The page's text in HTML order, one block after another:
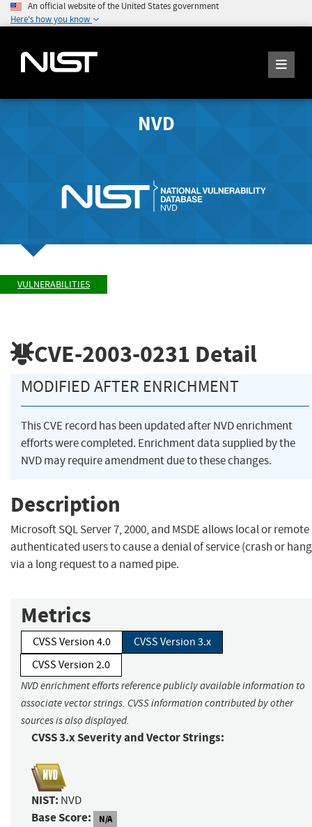
An official website of the United States government
Here's how you know
NVD
VULNERABILITIES
CVE-2003-0231 Detail
MODIFIED AFTER ENRICHMENT
This CVE record has been updated after NVD enrichment
efforts were completed. Enrichment data supplied by the
NVD may require amendment due to these changes.
Description
Microsoft SQL Server 7, 2000, and MSDE allows local or remote
authenticated users to cause a denial of service (crash or
via a long request to a named pipe.
Metrics
CVSS Version 4.0
CVSS Version 3.x
CVSS Version 2.0
NVD enrichment efforts reference publicly available information to
associate vector strings. CVSS information contributed by other
sources is also displayed.
CVSS 3.x Severity and Vector Strings:
NIST: NVD
Base Score: N/A